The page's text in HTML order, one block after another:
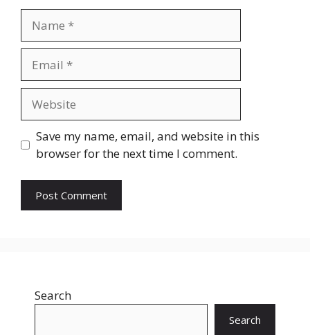
Save my name, email, and website in this
browser for the next time I comment.
Search
Search